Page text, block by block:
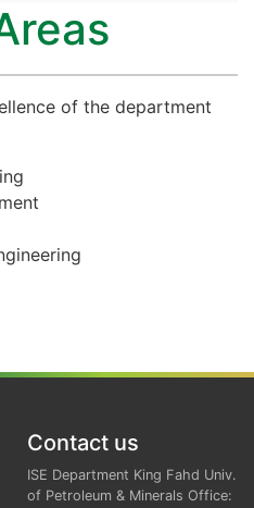
of the department
Contact us
ISE Department King Fahd Univ.
of Petroleum & Minerals Office: